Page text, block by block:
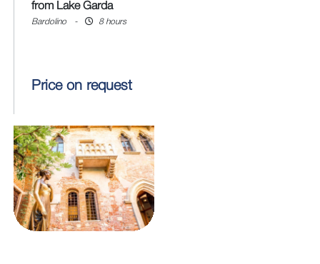
from Lake Garda
Bardolino - 8 hours
Price on request